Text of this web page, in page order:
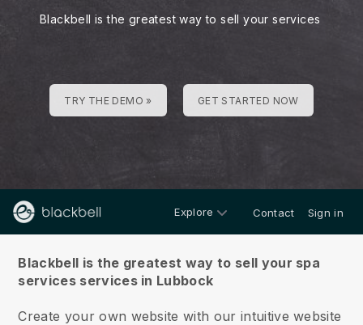
Blackbell is the greatest way to sell your services
TRY THE DEMO » GET STARTED NOW
Explore Contact Sign in
Blackbell is the greatest way to sell your spa
services services in Lubbock
Create your own website with our intuitive website